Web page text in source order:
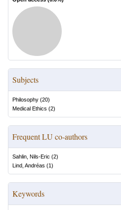
Subjects
Philosophy (20)
Medical Ethics (2)
Frequent LU co-authors
Sahlin, Nils-Eric (2)
Lind, Andréas (1)
Keywords